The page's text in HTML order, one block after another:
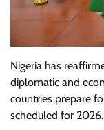
Nigeria has
diplomatic and
countries prepare
scheduled for 2026.